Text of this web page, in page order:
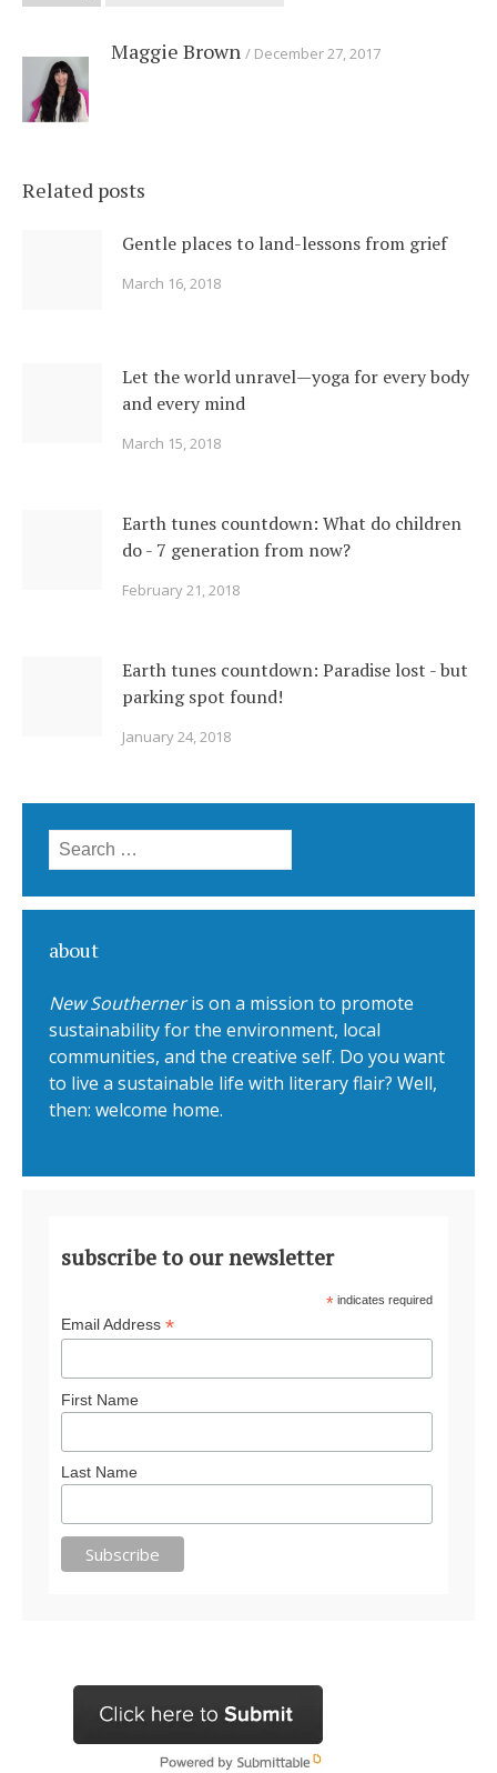
Maggie Brown December 27, 2017
Related posts
Gentle places to land-lessons from grief
March 16, 2018
Let the world unravel—yoga for every body
and every mind
March 15, 2018
Earth tunes countdown: What do children
do - 7 generation from now?
February 21, 2018
Earth tunes countdown: Paradise lost - but
parking spot found!
January 24, 2018
Search for:
about
New Southerneris on a mission to promote
sustainability for the environment, local
communities, and the creative self. Do you want
to live a sustainable life with literary flair? Well,
then: welcome home.
subscribe to our newsletter
* indicates required
Email Address *
First Name
Last Name